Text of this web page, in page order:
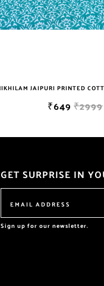
₹649
GET SURPRISE IN
Sign up for our newsletter.